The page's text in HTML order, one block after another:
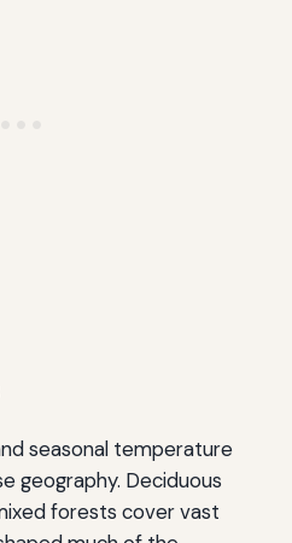
seasonal temperature
geography. Deciduous
forests cover vast